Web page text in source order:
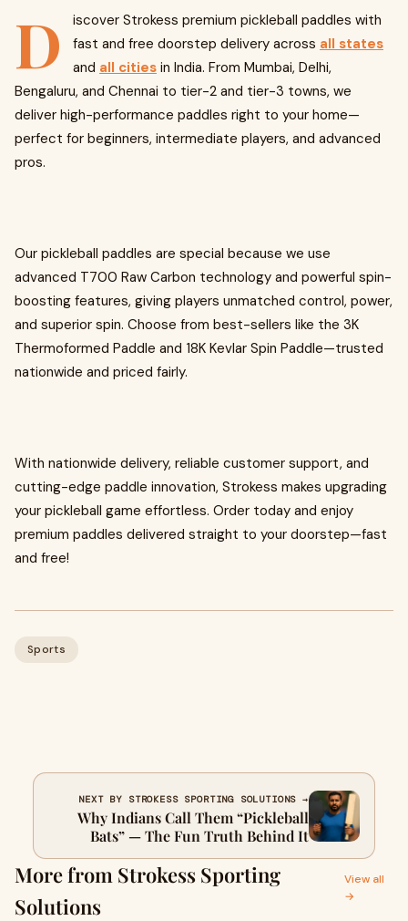
D
iscover Strokess premium pickleball paddles with
fast and free doorstep delivery across all states
and all cities in India. From Mumbai, Delhi,
Bengaluru, and Chennai to tier-2 and tier-3 towns, we
deliver high-performance paddles right to your home—
perfect for beginners, intermediate players, and advanced
pros.
Our pickleball paddles are special because we use
advanced T700 Raw Carbon technology and powerful spin-
boosting features, giving players unmatched control, power,
and superior spin. Choose from best-sellers like the 3K
Thermoformed Paddle and 18K Kevlar Spin Paddle—trusted
nationwide and priced fairly.
With nationwide delivery, reliable customer support, and
cutting-edge paddle innovation, Strokess makes upgrading
your pickleball game effortless. Order today and enjoy
premium paddles delivered straight to your doorstep—fast
and free!
Sports
NEXT BY STROKESS SPORTING SOLUTIONS →
Why Indians Call Them “Pickleball
Bats” — The Fun Truth Behind It
More from Strokess Sporting
Solutions
View all
→